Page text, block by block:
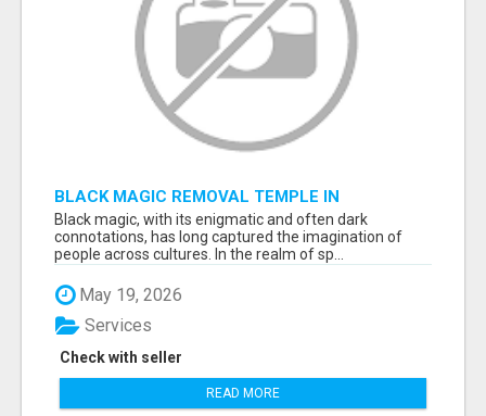
BLACK MAGIC REMOVAL TEMPLE IN
BANGALORE
Black magic, with its enigmatic and often dark
connotations, has long captured the imagination of
people across cultures. In the realm of sp...
May 19, 2026
Check with seller
Services
READ MORE